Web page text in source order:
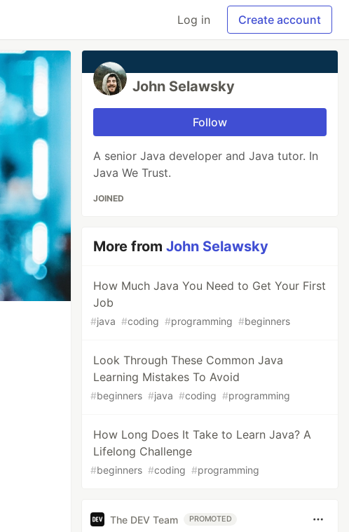
Log in Create account
John Selawsky
Follow
A senior Java developer and Java tutor. In
Java We Trust.
JOINED
More fromJohn Selawsky
How Much Java You Need to Get Your First
Job
#java #coding #programming #beginners
Look Through These Common Java
Learning Mistakes To Avoid
#beginners #java #coding #programming
How Long Does It Take to Learn Java? A
Lifelong Challenge
#beginners #coding #programming
The DEV Team PROMOTED